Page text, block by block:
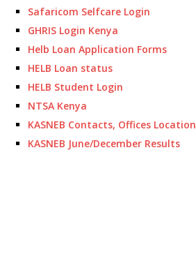
Safaricom Selfcare Login
GHRIS Login Kenya
Helb Loan Application Forms
HELB Loan status
HELB Student Login
NTSA Kenya
KASNEB Contacts, Offices Location
KASNEB June/December Results